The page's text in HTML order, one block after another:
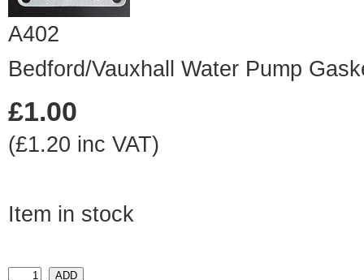
A402
Bedford/Vauxhall Water Pump
£1.00
(£1.20 inc VAT)
Item in stock